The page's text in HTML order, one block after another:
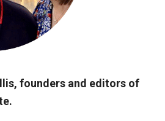
founders and editors of